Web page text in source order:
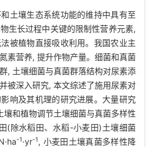
土壤生态系统功能的维持中具有至
生长过程中关键的限制性营养元素,
被植物直接吸收利用。我国农业主
素营养, 提升作物产量。细菌和真菌
, 土壤细菌与真菌群落结构对尿素添
被深入研究, 本文综述了施用尿素对
响及其机理的研究进展。大量研究
壤和植物调节土壤细菌与真菌多样性
(除水稻田、水稻-小麦田)土壤细菌
-1·yr-1, 小麦田土壤真菌多样性降